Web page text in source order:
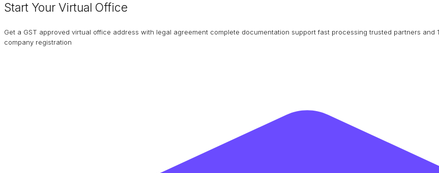
Start Your Virtual Office
Get a GST approved virtual office address with legal agreement complete documentation support fast processing trusted partners and
company registration